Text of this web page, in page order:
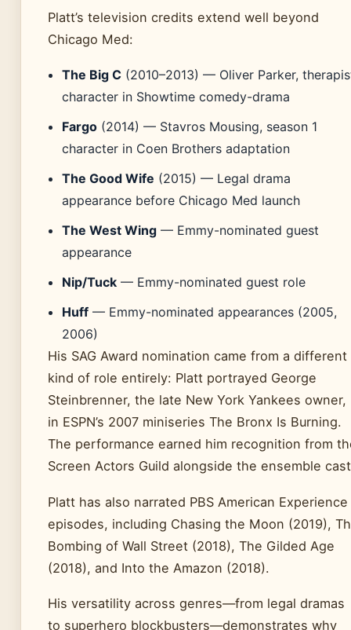
Platt’s television credits extend well beyond
Chicago Med:
The Big C (2010–2013) — Oliver Parker,
character in Showtime comedy-drama
Fargo (2014) — Stavros Mousing, season 1
character in Coen Brothers adaptation
The Good Wife (2015) — Legal drama
appearance before Chicago Med launch
The West Wing — Emmy-nominated guest
appearance
Nip/Tuck — Emmy-nominated guest role
Huff — Emmy-nominated appearances (2005,
2006)
His SAG Award nomination came from a different
kind of role entirely: Platt portrayed George
Steinbrenner, the late New York Yankees owner,
in ESPN’s 2007 miniseries The Bronx Is Burning.
The performance earned him recognition from
Screen Actors Guild alongside the ensemble
Platt has also narrated PBS American Experience
episodes, including Chasing the Moon (2019),
Bombing of Wall Street (2018), The Gilded Age
(2018), and Into the Amazon (2018).
His versatility across genres—from legal dramas
to superhero blockbusters—demonstrates why